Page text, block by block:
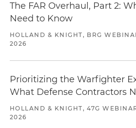
The FAR Overhaul, Part 2:
Need to Know
HOLLAND & KNIGHT, BRG
2026
Prioritizing the Warfighter
What Defense Contractors
HOLLAND & KNIGHT, 47G
2026